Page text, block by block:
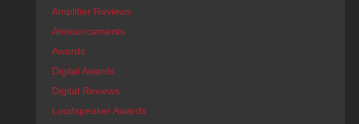
Amplifier Reviews
Announcements
Awards
Digital Awards
Digital Reviews
Loudspeaker Awards